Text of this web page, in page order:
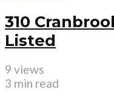
310
Listed
9 views
3 min read